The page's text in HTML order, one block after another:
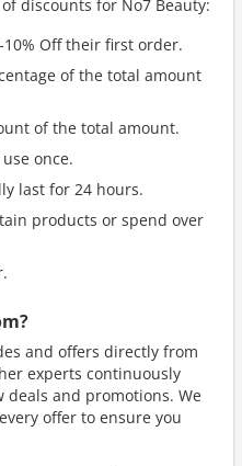
discounts for No7 Beauty:
10% Off their first order.
of the total amount
of the total amount.
once.
last for 24 hours.
products or spend over
and offers directly from
experts continuously
and promotions. We
offer to ensure you